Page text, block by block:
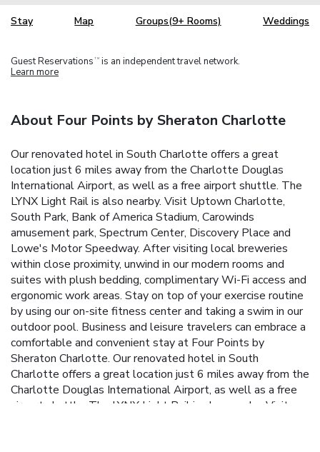
Stay Map Groups(9+ Rooms) Weddings
Guest Reservations TM is an independent travel network.
Learn more
About Four Points by Sheraton Charlotte
Our renovated hotel in South Charlotte offers a great
location just 6 miles away from the Charlotte Douglas
International Airport, as well as a free airport shuttle. The
LYNX Light Rail is also nearby. Visit Uptown Charlotte,
South Park, Bank of America Stadium, Carowinds
amusement park, Spectrum Center, Discovery Place and
Lowe's Motor Speedway. After visiting local breweries
within close proximity, unwind in our modern rooms and
suites with plush bedding, complimentary Wi-Fi access and
ergonomic work areas. Stay on top of your exercise routine
by using our on-site fitness center and taking a swim in our
outdoor pool. Business and leisure travelers can embrace a
comfortable and convenient stay at Four Points by
Sheraton Charlotte. Our renovated hotel in South
Charlotte offers a great location just 6 miles away from the
Charlotte Douglas International Airport, as well as a free
airport shuttle. The LYNX Light Rail is also nearby. Visit